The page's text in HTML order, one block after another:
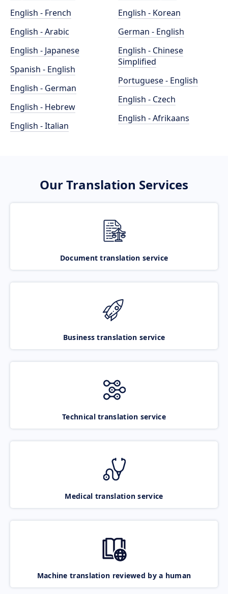
English - French
English - Arabic
English - Japanese
Spanish - English
English - German
English - Hebrew
English - Italian
English - Korean
German - English
English - Chinese
Simplified
Portuguese - English
English - Czech
English - Afrikaans
Our Translation Services
Document translation service
Business translation service
Technical translation service
Medical translation service
Machine translation reviewed by a human